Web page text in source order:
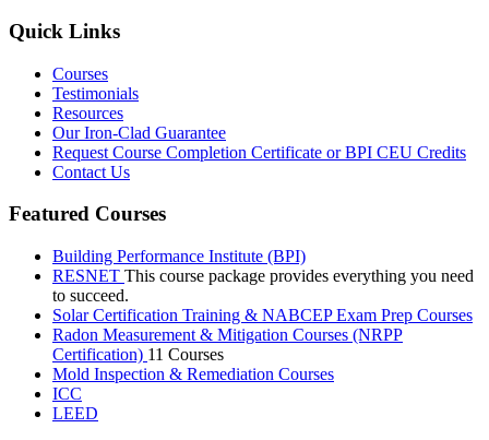
Quick Links
Courses
Testimonials
Resources
Our Iron-Clad Guarantee
Request Course Completion Certificate or BPI CEU Credits
Contact Us
Featured Courses
Building Performance Institute (BPI)
RESNET This course package provides everything you need
to succeed.
Solar Certification Training & NABCEP Exam Prep Courses
Radon Measurement & Mitigation Courses (NRPP
Certification) 11 Courses
Mold Inspection & Remediation Courses
ICC
LEED